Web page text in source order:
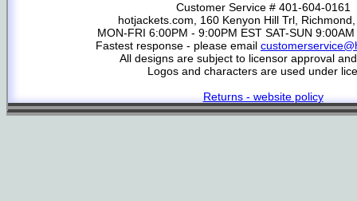
Customer Service # 401-604-0161
hotjackets.com, 160 Kenyon Hill Trl,
MON-FRI 6:00PM - 9:00PM EST SAT-SUN
Fastest response - please email
All designs are subject to licensor approval
Logos and characters are used under
Returns - website policy